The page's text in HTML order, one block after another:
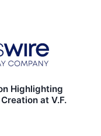
Highlighting
at V.F.